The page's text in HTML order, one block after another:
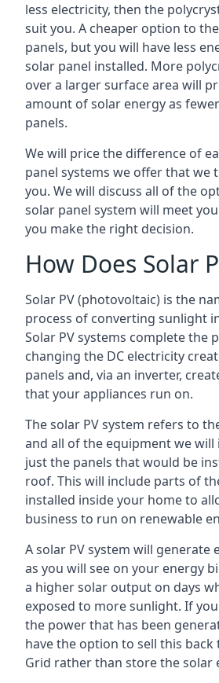
less electricity, then the
suit you. A cheaper option to
panels, but you will have less
solar panel installed. More
over a larger surface area will
amount of solar energy as
panels.
We will price the difference of
panel systems we offer that
you. We will discuss all of the
solar panel system will meet
you make the right decision.
How Does Solar
Solar PV (photovoltaic) is the
process of converting sunlight
Solar PV systems complete the
changing the DC electricity
panels and, via an inverter,
that your appliances run on.
The solar PV system refers to
and all of the equipment we
just the panels that would be
roof. This will include parts of
installed inside your home to
business to run on renewable
A solar PV system will generate
as you will see on your energy
a higher solar output on days
exposed to more sunlight. If
the power that has been
have the option to sell this back
Grid rather than store the solar